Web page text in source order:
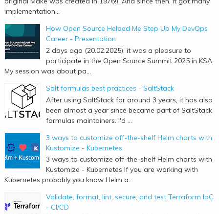
implementation...
How Open Source Helped Me Step Up My DevOps
Career - Presentation
2 days ago (20.02.2025), it was a pleasure to
participate in the Open Source Summit 2025 in KSA.
My session was about pa...
Salt formulas best practices - SaltStack
After using SaltStack for around 3 years, it has also
been almost a year since became part of SaltStack
formulas maintainers. I'd ...
3 ways to customize off-the-shelf Helm charts with
Kustomize - Kubernetes
3 ways to customize off-the-shelf Helm charts with
Kustomize - Kubernetes If you are working with
Kubernetes probably you know Helm a...
Validate, format, lint, secure, and test Terraform IaC
- CI/CD